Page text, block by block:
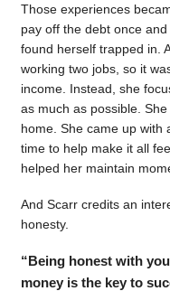
Those experiences
pay off the debt once
found herself trapped in.
working two jobs, so it
income. Instead, she
as much as possible.
home. She came up with
time to help make it all
helped her maintain
And Scarr credits an
honesty.
“Being honest with
money is the key to